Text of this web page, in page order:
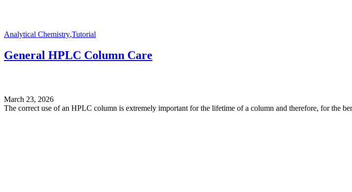
Analytical Chemistry,Tutorial
General HPLC Column Care
March 23, 2026
The correct use of an HPLC column is extremely important for the lifetime of a column and therefore, for the